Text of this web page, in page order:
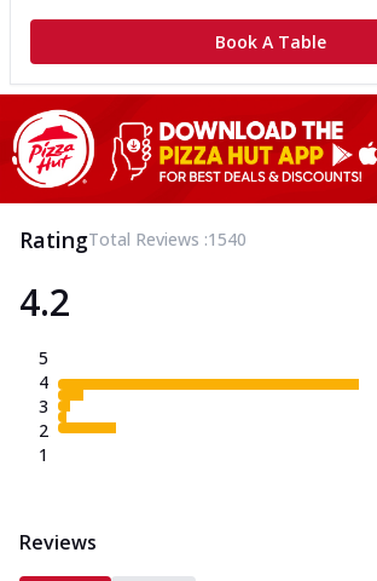
Book A Table
RatingTotal Reviews :1540
4.2
5
4
3
2
1
Reviews